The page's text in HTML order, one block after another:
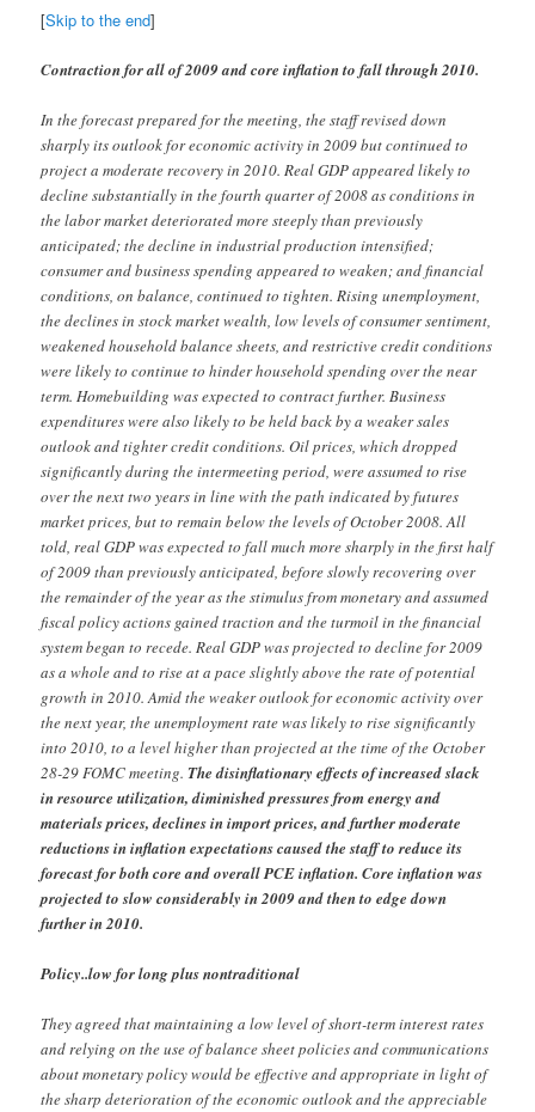
[Skip to the end]
Contraction for all of 2009 and core inflation to fall through 2010.
In the forecast prepared for the meeting, the staff revised down
sharply its outlook for economic activity in 2009 but continued to
project a moderate recovery in 2010. Real GDP appeared likely to
decline substantially in the fourth quarter of 2008 as conditions in
the labor market deteriorated more steeply than previously
anticipated; the decline in industrial production intensified;
consumer and business spending appeared to weaken; and financial
conditions, on balance, continued to tighten. Rising unemployment,
the declines in stock market wealth, low levels of consumer sentiment,
weakened household balance sheets, and restrictive credit conditions
were likely to continue to hinder household spending over the near
term. Homebuilding was expected to contract further. Business
expenditures were also likely to be held back by a weaker sales
outlook and tighter credit conditions. Oil prices, which dropped
significantly during the intermeeting period, were assumed to rise
over the next two years in line with the path indicated by futures
market prices, but to remain below the levels of October 2008. All
told, real GDP was expected to fall much more sharply in the first half
of 2009 than previously anticipated, before slowly recovering over
the remainder of the year as the stimulus from monetary and assumed
fiscal policy actions gained traction and the turmoil in the financial
system began to recede. Real GDP was projected to decline for 2009
as a whole and to rise at a pace slightly above the rate of potential
growth in 2010. Amid the weaker outlook for economic activity over
the next year, the unemployment rate was likely to rise significantly
into 2010, to a level higher than projected at the time of the October
28-29 FOMC meeting. The disinflationary effects of increased slack
in resource utilization, diminished pressures from energy and
materials prices, declines in import prices, and further moderate
reductions in inflation expectations caused the staff to reduce its
forecast for both core and overall PCE inflation. Core inflation was
projected to slow considerably in 2009 and then to edge down
further in 2010.
Policy..low for long plus nontraditional
They agreed that maintaining a low level of short-term interest rates
and relying on the use of balance sheet policies and communications
about monetary policy would be effective and appropriate in light of
the sharp deterioration of the economic outlook and the appreciable